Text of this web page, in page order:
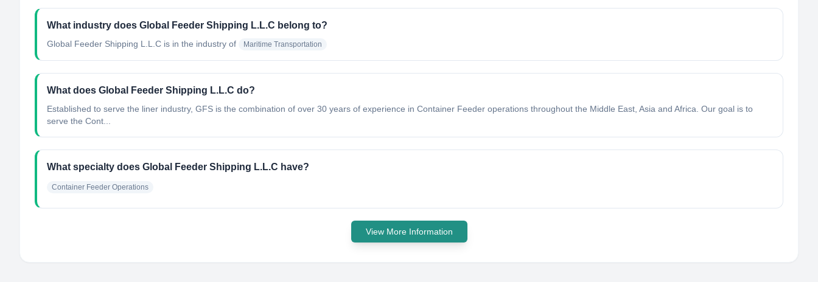
What industry does Global Feeder Shipping L.L.C belong to?
Global Feeder Shipping L.L.C is in the industry of Maritime Transportation
What does Global Feeder Shipping L.L.C do?
Established to serve the liner industry, GFS is the combination of over 30 years of experience in Container Feeder operations throughout the Middle East, Asia and Africa. Our goal is to
serve the Cont...
What specialty does Global Feeder Shipping L.L.C have?
Container Feeder Operations
View More Information